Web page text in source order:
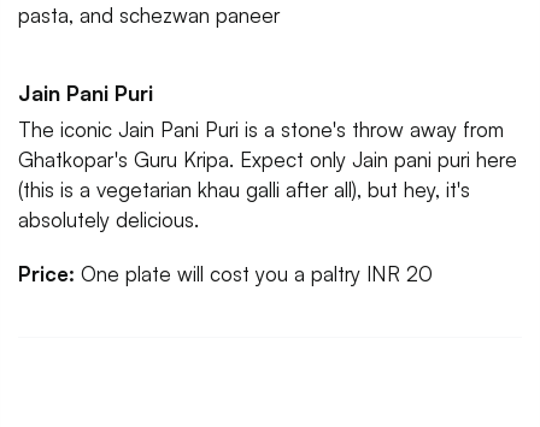
pasta, and schezwan paneer
Jain Pani Puri
The iconic Jain Pani Puri is a stone's throw away from
Ghatkopar's Guru Kripa. Expect only Jain pani puri here
(this is a vegetarian khau galli after all), but hey, it's
absolutely delicious.
Price: One plate will cost you a paltry INR 20